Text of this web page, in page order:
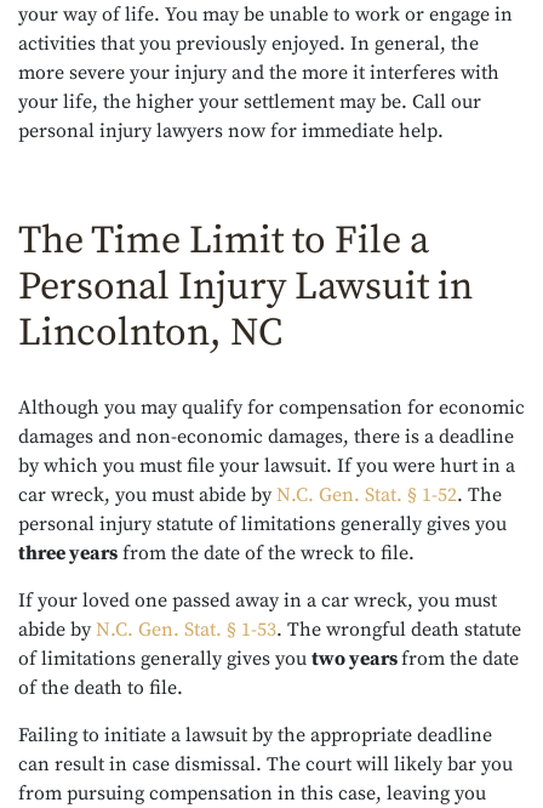
your way of life. You may be unable to work or engage in
activities that you previously enjoyed. In general, the
more severe your injury and the more it interferes with
your life, the higher your settlement may be. Call our
personal injury lawyers now for immediate help.
The Time Limit to File a
Personal Injury Lawsuit in
Lincolnton, NC
Although you may qualify for compensation for economic
damages and non-economic damages, there is a deadline
by which you must file your lawsuit. If you were hurt in a
car wreck, you must abide by N.C. Gen. Stat. § 1-52. The
personal injury statute of limitations generally gives you
three years from the date of the wreck to file.
If your loved one passed away in a car wreck, you must
abide by N.C. Gen. Stat. § 1-53. The wrongful death statute
of limitations generally gives you two yearsfrom the date
of the death to file.
Failing to initiate a lawsuit by the appropriate deadline
can result in case dismissal. The court will likely bar you
from pursuing compensation in this case, leaving you